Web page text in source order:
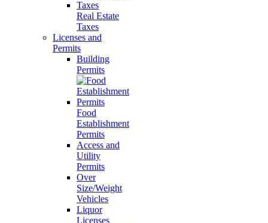
Real Estate
Taxes
Licenses and
Permits
Building
Permits
Food
Establishment
Permits
Access and
Utility
Permits
Over
Size/Weight
Vehicles
Liquor
Licenses